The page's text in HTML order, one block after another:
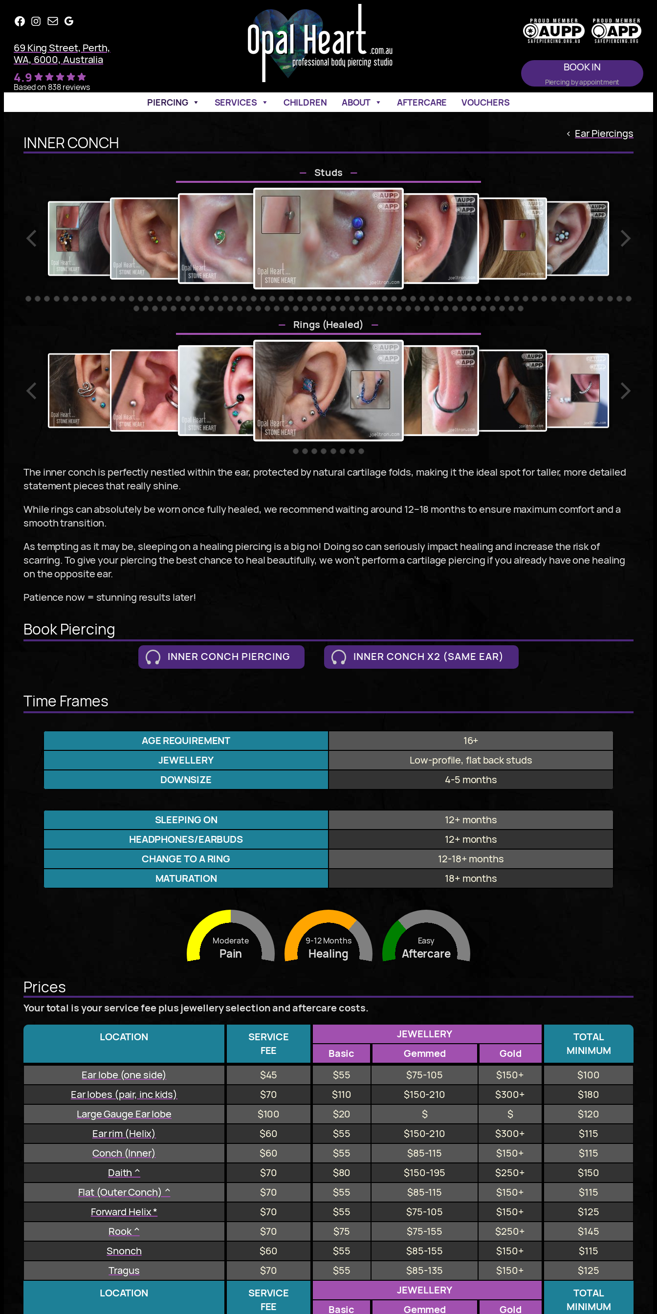
Facebook Instagram Google
69 King Street, Perth,
WA, 6000, Australia
4.9
Based on 838 reviews
BOOK IN
Piercing by appointment
PIERCING SERVICES CHILDREN ABOUT AFTERCARE VOUCHERS
< Ear Piercings
INNER CONCH
Studs
Rings (Healed)
The inner conch is perfectly nestled within the ear, protected by natural cartilage folds, making it the ideal spot for taller, more detailed
statement pieces that really shine.
While rings can absolutely be worn once fully healed, we recommend waiting around 12–18 months to ensure maximum comfort and a
smooth transition.
As tempting as it may be, sleeping on a healing piercing is a big no! Doing so can seriously impact healing and increase the risk of
scarring. To give your piercing the best chance to heal beautifully, we won’t perform a cartilage piercing if you already have one healing
on the opposite ear.
Patience now = stunning results later!
Book Piercing
INNER CONCH PIERCING INNER CONCH X2 (SAME EAR)
Time Frames
AGE REQUIREMENT
16+
JEWELLERY
Low-profile, flat back studs
DOWNSIZE
4-5 months
SLEEPING ON
12+ months
HEADPHONES/EARBUDS
12+ months
CHANGE TO A RING
12-18+ months
MATURATION
18+ months
Moderate
Pain
9-12 Months
Healing
Easy
Aftercare
Prices
Your total is your service fee plus jewellery selection and aftercare costs.
LOCATION SERVICE JEWELLERY
TOTAL
FEE
Basic Gemmed Gold
MINIMUM
Ear lobe (one side)
$45 $55 $75-105 $150+
$100
Ear lobes (pair, inc kids)
$70 $110 $150-210 $300+
$180
Large Gauge Ear lobe
$100 $20 $ $
$120
Ear rim (Helix)
$60 $55 $150-210 $300+
$115
Conch (Inner)
$60 $55 $85-115 $150+
$115
Daith ^
$70 $80 $150-195 $250+
$150
Flat (Outer Conch) ^
$70 $55 $85-115 $150+
$115
Forward Helix *
$70 $55 $75-105 $150+
$125
Rook ^
$70 $75 $75-155 $250+
$145
Snonch
$60 $55 $85-155 $150+
$115
Tragus
$70 $55 $85-135 $150+
$125
LOCATION
SERVICE JEWELLERY
TOTAL
FEE
Basic Gemmed Gold MINIMUM